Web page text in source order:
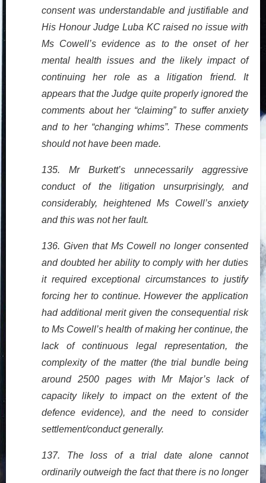
consent was understandable and justifiable and
His Honour Judge Luba KC raised no issue with
Ms Cowell’s evidence as to the onset of her
mental health issues and the likely impact of
continuing her role as a litigation friend. It
appears that the Judge quite properly ignored the
comments about her “claiming” to suffer anxiety
and to her “changing whims”. These comments
should not have been made.
135. Mr Burkett’s unnecessarily aggressive
conduct of the litigation unsurprisingly, and
considerably, heightened Ms Cowell’s anxiety
and this was not her fault.
136. Given that Ms Cowell no longer consented
and doubted her ability to comply with her duties
it required exceptional circumstances to justify
forcing her to continue. However the application
had additional merit given the consequential risk
to Ms Cowell’s health of making her continue, the
lack of continuous legal representation, the
complexity of the matter (the trial bundle being
around 2500 pages with Mr Major’s lack of
capacity likely to impact on the extent of the
defence evidence), and the need to consider
settlement/conduct generally.
137. The loss of a trial date alone cannot
ordinarily outweigh the fact that there is no longer